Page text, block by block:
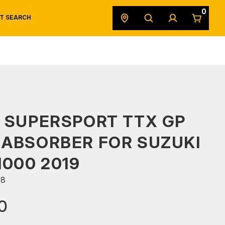
SEARCH
0
TTX GP
FOR SUZUKI
2019